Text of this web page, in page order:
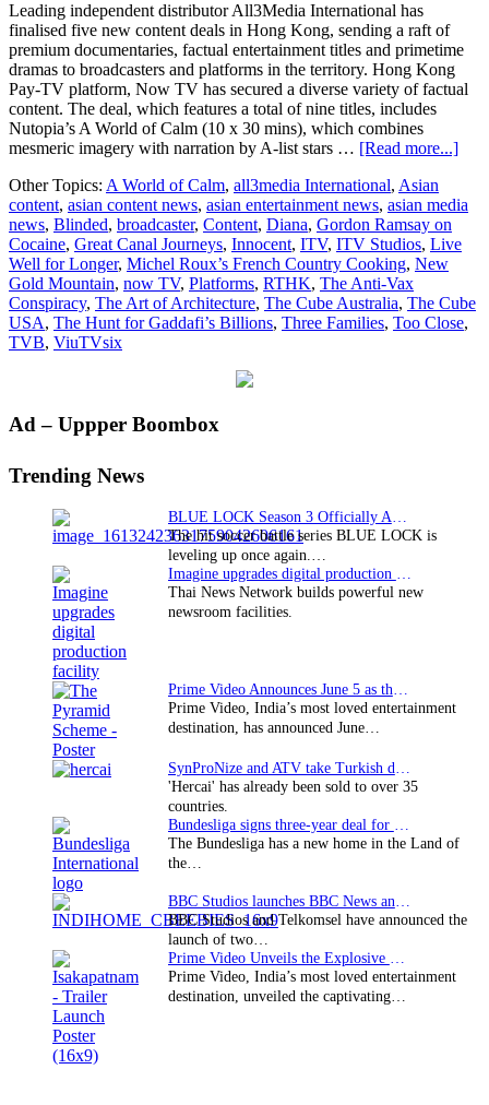
Leading independent distributor All3Media International has
finalised five new content deals in Hong Kong, sending a raft of
premium documentaries, factual entertainment titles and primetime
dramas to broadcasters and platforms in the territory. Hong Kong
Pay-TV platform, Now TV has secured a diverse variety of factual
content. The deal, which features a total of nine titles, includes
Nutopia’s A World of Calm (10 x 30 mins), which combines
mesmeric imagery with narration by A-list stars … [Read more...]
Other Topics: A World of Calm, all3media International, Asian
content, asian content news, asian entertainment news, asian media
news, Blinded, broadcaster, Content, Diana, Gordon Ramsay on
Cocaine, Great Canal Journeys, Innocent, ITV, ITV Studios, Live
Well for Longer, Michel Roux’s French Country Cooking, New
Gold Mountain, now TV, Platforms, RTHK, The Anti-Vax
Conspiracy, The Art of Architecture, The Cube Australia, The Cube
USA, The Hunt for Gaddafi’s Billions, Three Families, Too Close,
TVB, ViuTVsix
Primary
Ad – Uppper Boombox
Trending News
The hit soccer battle series BLUE LOCK is
leveling up once again.…
Thai News Network builds powerful new
newsroom facilities.
Prime Video, India’s most loved entertainment
destination, has announced June…
'Hercai' has already been sold to over 35
countries.
The Bundesliga has a new home in the Land of
the…
BBC Studios and Telkomsel have announced the
launch of two…
Prime Video, India’s most loved entertainment
destination, unveiled the captivating…